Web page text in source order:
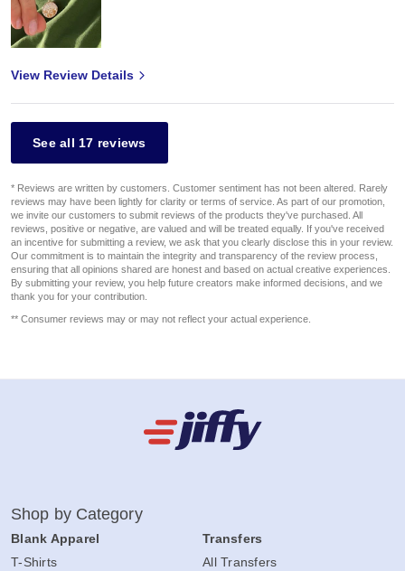
View Review Details
See all 17 reviews
* Reviews are written by customers. Customer sentiment has not been altered. Rarely
reviews may have been lightly for clarity or terms of service. As part of our promotion,
we invite our customers to submit reviews of the products they've purchased. All
reviews, positive or negative, are valued and will be treated equally. If you've received
an incentive for submitting a review, we ask that you clearly disclose this in your review.
Our commitment is to maintain the integrity and transparency of the review process,
ensuring that all opinions shared are honest and based on actual creative experiences.
By submitting your review, you help future creators make informed decisions, and we
thank you for your contribution.
** Consumer reviews may or may not reflect your actual experience.
Shop by Category
Blank Apparel
T-Shirts
Transfers
All Transfers